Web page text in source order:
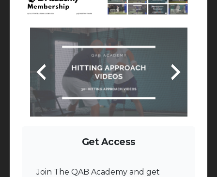
Get Access
Join The QAB Academy and get